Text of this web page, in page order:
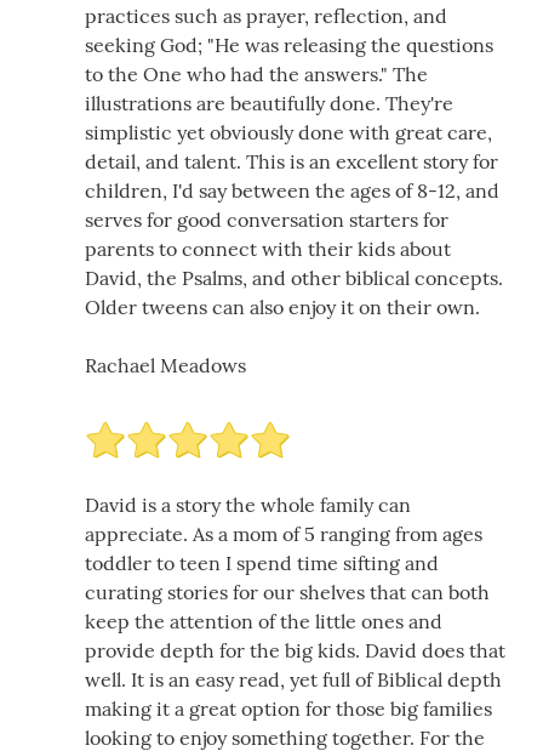
practices such as prayer, reflection, and
seeking God; "He was releasing the questions
to the One who had the answers." The
illustrations are beautifully done. They're
simplistic yet obviously done with great care,
detail, and talent. This is an excellent story for
children, I'd say between the ages of 8-12, and
serves for good conversation starters for
parents to connect with their kids about
David, the Psalms, and other biblical concepts.
Older tweens can also enjoy it on their own.
Rachael Meadows
David is a story the whole family can
appreciate. As a mom of 5 ranging from ages
toddler to teen I spend time sifting and
curating stories for our shelves that can both
keep the attention of the little ones and
provide depth for the big kids. David does that
well. It is an easy read, yet full of Biblical depth
making it a great option for those big families
looking to enjoy something together. For the